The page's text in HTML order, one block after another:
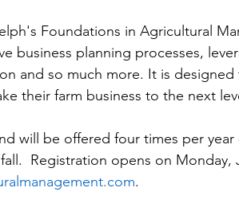
Foundations in Agricultural
business planning processes,
and so much more. It is
their farm business to the next
will be offered four times per
Registration opens on Monday,
.